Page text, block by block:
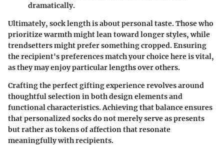
dramatically.
Ultimately, sock length is about personal taste. Those who
prioritize warmth might lean toward longer styles, while
trendsetters might prefer something cropped. Ensuring
the recipient's preferences match your choice here is vital,
as they may enjoy particular lengths over others.
Crafting the perfect gifting experience revolves around
thoughtful selection in both design elements and
functional characteristics. Achieving that balance ensures
that personalized socks do not merely serve as presents
but rather as tokens of affection that resonate
meaningfully with recipients.